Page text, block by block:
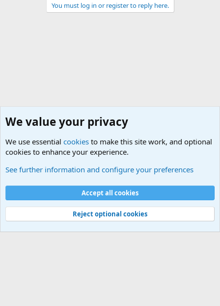
You must log in or register to reply here.
Cookies
Contact us
Terms and rules Privacy policy
Help
©
Military Quotes and Mottos
We value your privacy
We use essential cookies to make this site work, and optional
cookies to enhance your experience.
See further information and configure your preferences
Accept all cookies
Reject optional cookies